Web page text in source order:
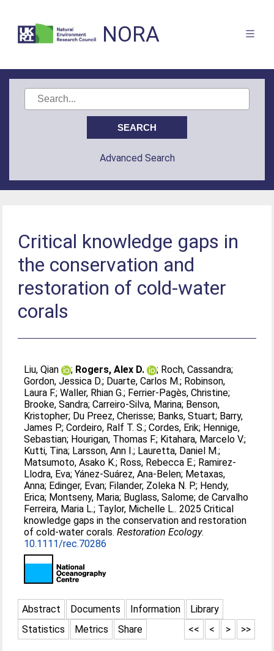
NORA
Advanced Search
Critical knowledge gaps in
the conservation and
restoration of cold‐water
corals
Liu, Qian ; Rogers, Alex D. ; Roch, Cassandra;
Gordon, Jessica D.; Duarte, Carlos M.; Robinson,
Laura F.;Waller, Rhian G.; Ferrier‐Pagès, Christine;
Brooke, Sandra;Carreiro‐Silva, Marina; Benson,
Kristopher; Du Preez, Cherisse; Banks, Stuart; Barry,
James P.;Cordeiro, Ralf T. S.;Cordes, Erik; Hennige,
Sebastian; Hourigan, Thomas F.; Kitahara, Marcelo V.;
Kutti, Tina; Larsson, Ann I.; Lauretta, Daniel M.;
Matsumoto, Asako K.; Ross, Rebecca E.; Ramirez‐
Llodra, Eva;Yánez‐Suárez, Ana‐Belen; Metaxas,
Anna; Edinger, Evan; Filander, Zoleka N. P.; Hendy,
Erica; Montseny, Maria; Buglass, Salome;de Carvalho
Ferreira, Maria L.; Taylor, Michelle L.. 2025 Critical
knowledge gaps in the conservation and restoration
of cold‐water corals.Restoration Ecology.
10.1111/rec.70286
Abstract Documents Information
Library
Statistics
Metrics Share >>
>
<
<<